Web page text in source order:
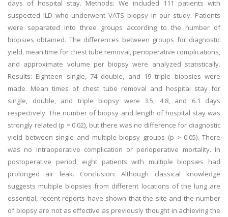
days of hospital stay. Methods: We included 111 patients with
suspected ILD who underwent VATS biopsy in our study. Patients
were separated into three groups according to the number of
biopsies obtained. The differences between groups for diagnostic
yield, mean time for chest tube removal, perioperative complications,
and approximate volume per biopsy were analyzed statistically.
Results: Eighteen single, 74 double, and 19 triple biopsies were
made. Mean times of chest tube removal and hospital stay for
single, double, and triple biopsy were 3.5, 4.8, and 6.1 days
respectively. The number of biopsy and length of hospital stay was
strongly related (p = 0.02), but there was no difference for diagnostic
yield between single and multiple biopsy groups (p > 0.05). There
was no intraoperative complication or perioperative mortality. In
postoperative period, eight patients with multiple biopsies had
prolonged air leak. Conclusion: Although classical knowledge
suggests multiple biopsies from different locations of the lung are
essential, recent reports have shown that the site and the number
of biopsy are not as effective as previously thought in achieving the